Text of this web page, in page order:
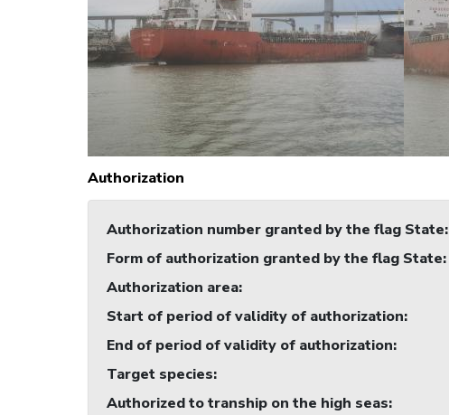
Authorization
Authorization number granted by the flag State:
Form of authorization granted by the flag State:
Authorization area:
Start of period of validity of authorization:
End of period of validity of authorization:
Target species:
Authorized to tranship on the high seas: